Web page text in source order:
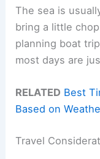
The sea is
bring a little
planning boat
most days are
RELATED Best
Based on
Travel